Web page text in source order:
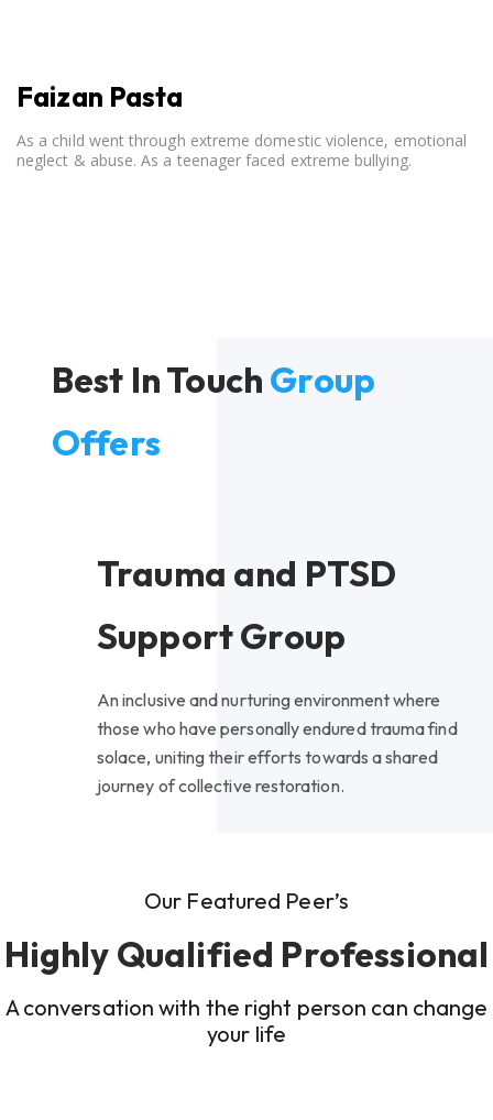
Faizan Pasta
As a child went through extreme domestic violence, emotional
neglect & abuse. As a teenager faced extreme bullying.
Best In Touch Group
Offers
Trauma and PTSD
Support Group
An inclusive and nurturing environment where
those who have personally endured trauma find
solace, uniting their efforts towards a shared
journey of collective restoration.
Our Featured Peer’s
Highly Qualified Professional
A conversation with the right person can change
your life